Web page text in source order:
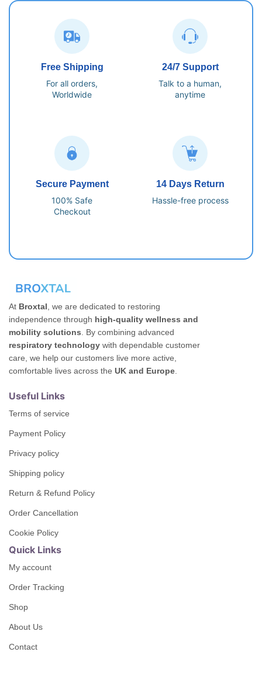
Free Shipping
For all orders,
Worldwide
24/7 Support
Talk to a human,
anytime
Secure Payment
100% Safe
Checkout
14 Days Return
Hassle-free process
At Broxtal , we are dedicated to restoring
independence through high-quality wellness and
mobility solutions . By combining advanced
respiratory technology with dependable customer
care, we help our customers live more active,
comfortable lives across the UK and Europe
Useful Links
Terms of service
Payment Policy
Privacy policy
Shipping policy
Return & Refund Policy
Order Cancellation
Cookie Policy
Quick Links
My account
Order Tracking
Shop
About Us
Contact